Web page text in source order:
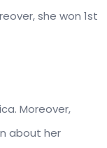
she won 1st
Moreover,
about her